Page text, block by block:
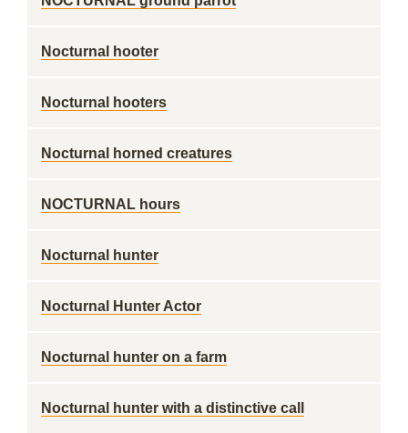
Nocturnal hooter
Nocturnal hooters
Nocturnal horned creatures
NOCTURNAL hours
Nocturnal hunter
Nocturnal Hunter Actor
Nocturnal hunter on a farm
Nocturnal hunter with a distinctive call